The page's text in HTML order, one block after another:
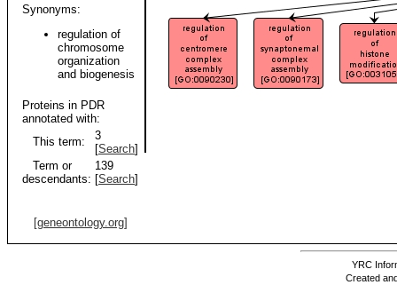
Synonyms:
regulation of
chromosome
organization
and biogenesis
Proteins in PDR
annotated with:
This term:
3
[Search]
Term or
descendants:
139
[Search]
[geneontology.org]
YRC
Created